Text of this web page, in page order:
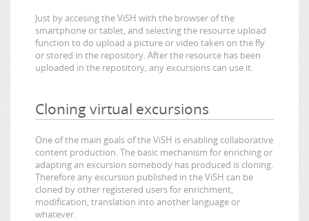
Just by accesing the ViSH with the browser of the
smartphone or tablet, and selecting the resource upload
function to do upload a picture or video taken on the fly
or stored in the repository. After the resource has been
uploaded in the repository, any excursions can use it.
Cloning virtual excursions
One of the main goals of the ViSH is enabling collaborative
content production. The basic mechanism for enriching or
adapting an excursion somebody has produced is cloning.
Therefore any excursion published in the ViSH can be
cloned by other registered users for enrichment,
modification, translation into another language or
whatever.